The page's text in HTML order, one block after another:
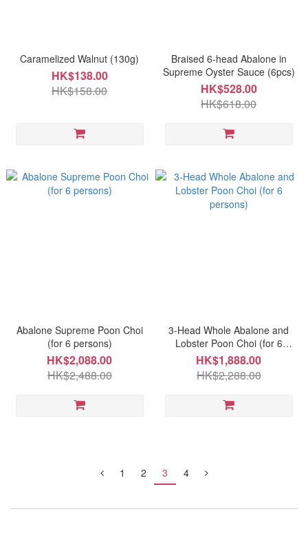
Caramelized Walnut (130g)
HK$138.00
HK$158.00
Braised 6-head Abalone in
Supreme Oyster Sauce (6pcs)
HK$528.00
HK$618.00
Abalone Supreme Poon Choi
(for 6 persons)
HK$2,088.00
HK$2,488.00
3-Head Whole Abalone and
Lobster Poon Choi (for 6
persons)
HK$1,888.00
HK$2,288.00
1 2 3 4